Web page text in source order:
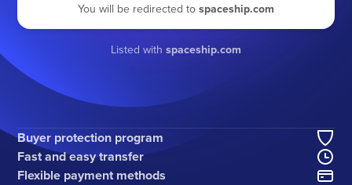
You will be redirected to spaceship.com
Listed with spaceship.com
Buyer protection program
Fast and easy transfer
Flexible payment methods